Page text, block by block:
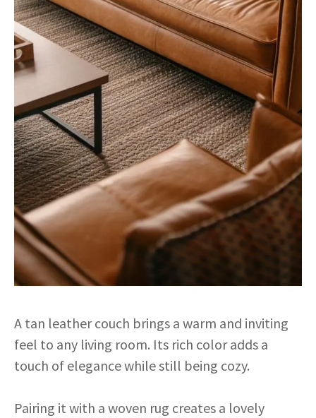
A tan leather couch brings a warm and inviting
feel to any living room. Its rich color adds a
touch of elegance while still being cozy.
Pairing it with a woven rug creates a lovely